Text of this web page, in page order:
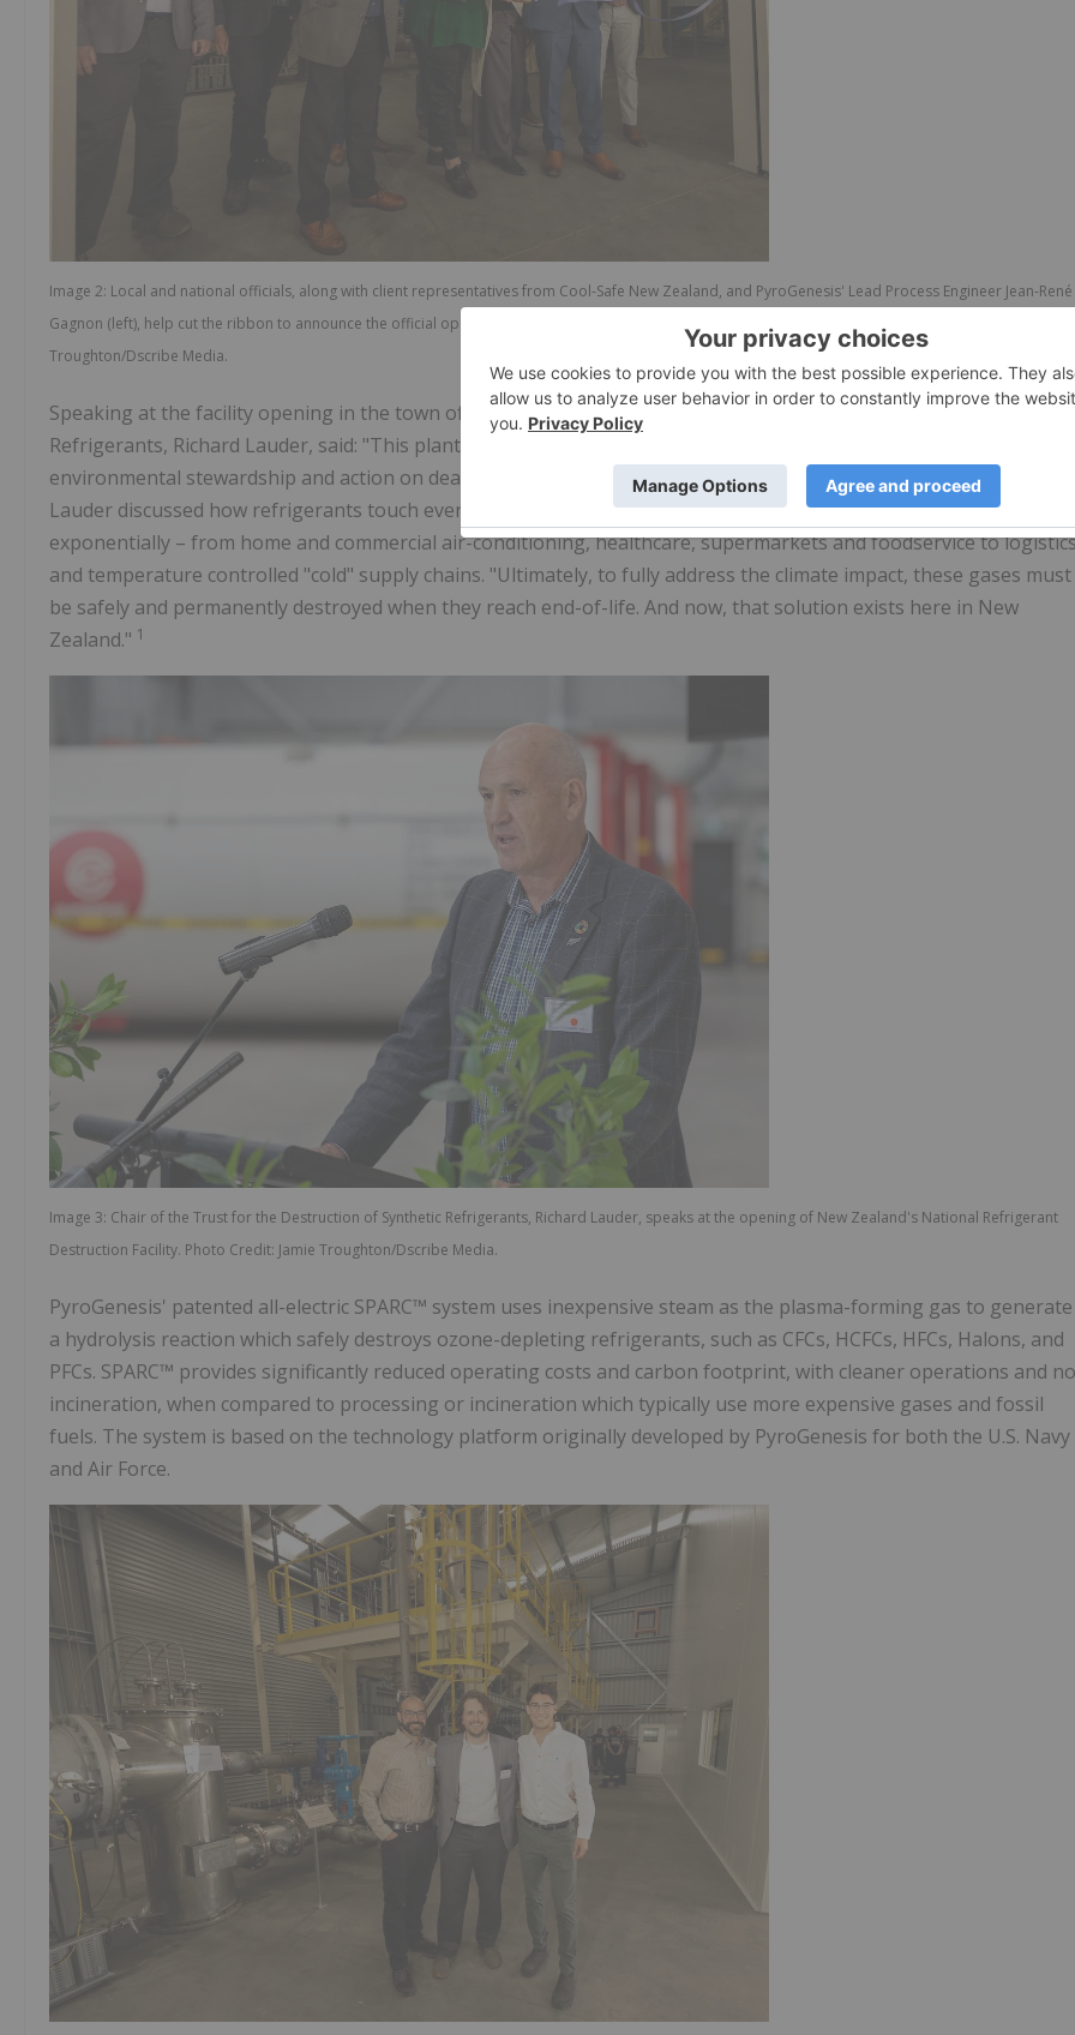
Image 2: Local and national officials, along with client representatives from Cool-Safe New Zealand, and PyroGenesis' Lead Process Engineer Jean-René
Gagnon (left), help cut the ribbon to announce the official opening of New Zealand's National Refrigerant Destruction Facility. Photo Credit: Jamie
Troughton/Dscribe Media.
Speaking at the facility opening in the town of Kawerau, Chair of the Trust for the Destruction of Synthetic
Refrigerants, Richard Lauder, said: "This plant represents the beginning of a new chapter in advanced
environmental stewardship and action on dealing with end-of-life refrigerants in Aotearoa New Zealand". Mr.
Lauder discussed how refrigerants touch every corner of New Zealand, and reliance on them is growing
exponentially – from home and commercial air-conditioning, healthcare, supermarkets and foodservice to
and temperature controlled "cold" supply chains. "Ultimately, to fully address the climate impact, these gases must
be safely and permanently destroyed when they reach end-of-life. And now, that solution exists here in New
Zealand." 1
Image 3: Chair of the Trust for the Destruction of Synthetic Refrigerants, Richard Lauder, speaks at the opening of New Zealand's National Refrigerant
Destruction Facility. Photo Credit: Jamie Troughton/Dscribe Media.
PyroGenesis' patented all-electric SPARC™ system uses inexpensive steam as the plasma-forming gas to generate
a hydrolysis reaction which safely destroys ozone-depleting refrigerants, such as CFCs, HCFCs, HFCs, Halons, and
PFCs. SPARC™ provides significantly reduced operating costs and carbon footprint, with cleaner operations and no
incineration, when compared to processing or incineration which typically use more expensive gases and fossil
fuels. The system is based on the technology platform originally developed by PyroGenesis for both the U.S. Navy
and Air Force.